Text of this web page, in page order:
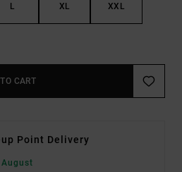
L XL XXL
CART
Point Delivery